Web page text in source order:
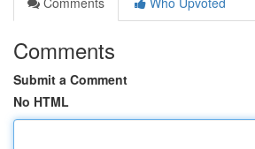
Comments
Submit a Comment
No HTML